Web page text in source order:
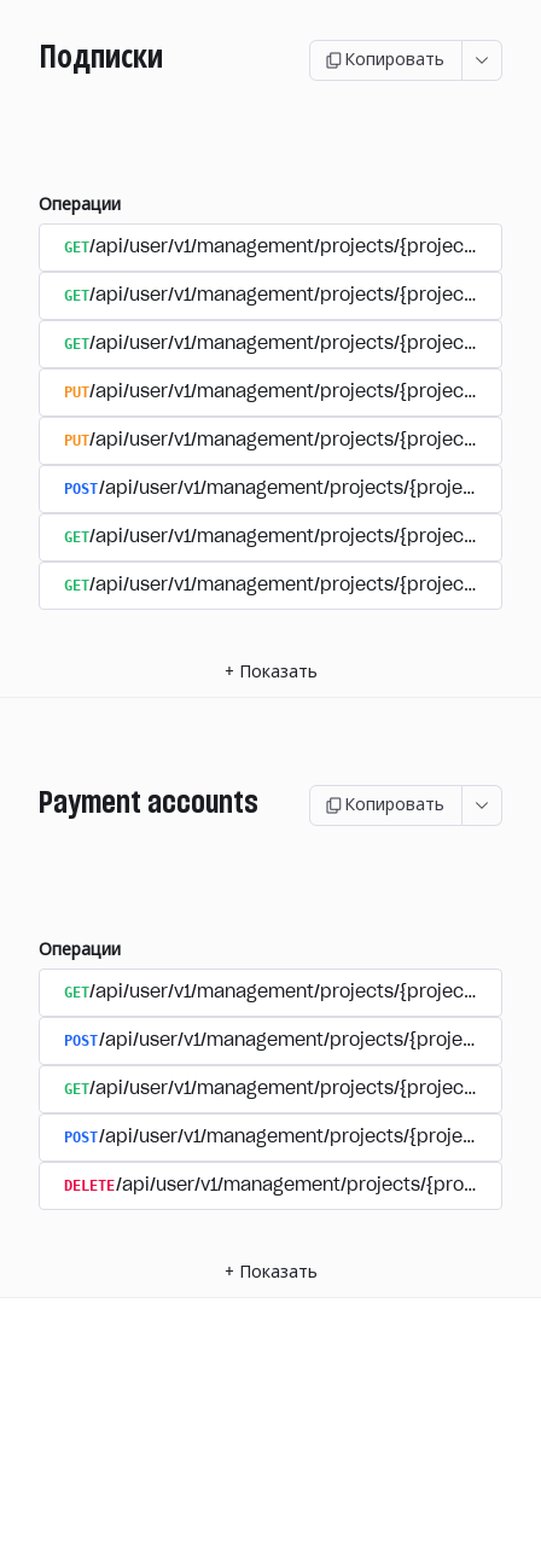
Подписки Копировать
Операции
GET/api/user/v1/management/projects/{project_id}/
GET/api/user/v1/management/projects/{project_id}/
GET/api/user/v1/management/projects/{project_id}/
PUT/api/user/v1/management/projects/{project_id}/
PUT/api/user/v1/management/projects/{project_id}/
POST/api/user/v1/management/projects/{project_id}/
GET/api/user/v1/management/projects/{project_id}/
GET/api/user/v1/management/projects/{project_id}/
+ Показать
Payment accounts Копировать
Операции
GET/api/user/v1/management/projects/{project_id}/
POST/api/user/v1/management/projects/{project_id}/
GET/api/user/v1/management/projects/{project_id}/
POST/api/user/v1/management/projects/{project_id}/
DELETE/api/user/v1/management/projects/
+ Показать